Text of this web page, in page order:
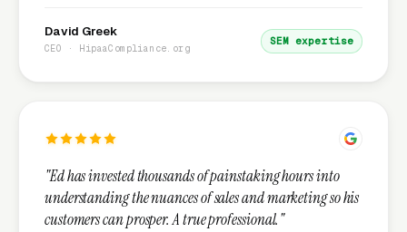
David Greek
CEO · HipaaCompliance.org
SEM expertise
"Ed has invested thousands of painstaking hours into
understanding the nuances of sales and marketing so his
customers can prosper. A true professional."